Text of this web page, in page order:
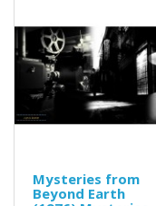
Mysteries from
Beyond Earth